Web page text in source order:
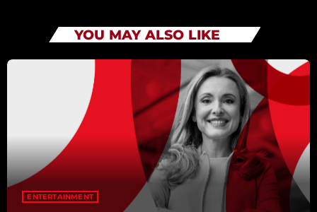
YOU MAY ALSO LIKE
ENTERTAINMENT